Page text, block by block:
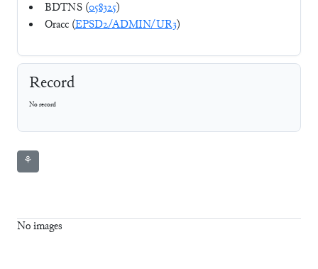
BDTNS (058325)
Oracc (EPSD2/ADMIN/UR3)
Record
No record
⚘
No images